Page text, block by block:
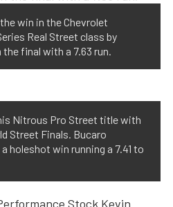
win in the Chevrolet
Real Street class by
final with a 7.63 run.
Nitrous Pro Street title with
Street Finals. Bucaro
holeshot win running a 7.41 to